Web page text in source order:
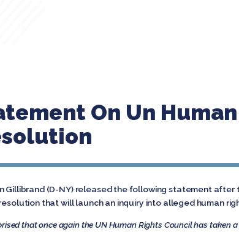
On Un Human
Gillibrand (D-NY) released the following statement
that will launch an inquiry into alleged human
that once again the UN Human Rights Council has taken